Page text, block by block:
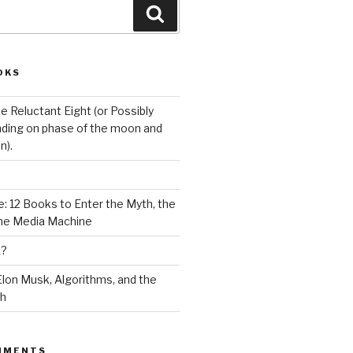
Reluctant Eight (or Possibly
on phase of the moon and
12 Books to Enter the Myth, the
Media Machine
Musk, Algorithms, and the